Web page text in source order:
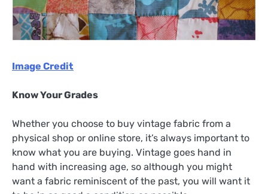
Image Credit
Know Your Grades
Whether you choose to buy vintage fabric from a
physical shop or online store, it’s always important to
know what you are buying. Vintage goes hand in
hand with increasing age, so although you might
want a fabric reminiscent of the past, you will want it